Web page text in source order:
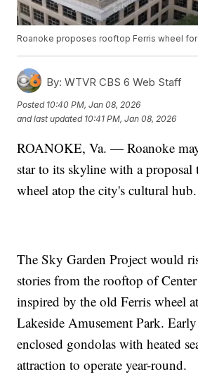
Roanoke proposes rooftop Ferris wheel for
By: WTVR CBS 6 Web Staff
Posted 10:40 PM, Jan 08, 2026
and last updated 10:41 PM, Jan 08, 2026
ROANOKE, Va. — Roanoke
star to its skyline with a
wheel atop the city's cultural hub.
The Sky Garden Project would
stories from the rooftop of
inspired by the old Ferris wheel
Lakeside Amusement Park.
enclosed gondolas with heated
attraction to operate year-round.